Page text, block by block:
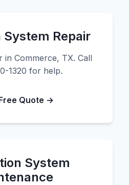
Repair
in Commerce, TX. Call
1320 for help.
Quote →
System